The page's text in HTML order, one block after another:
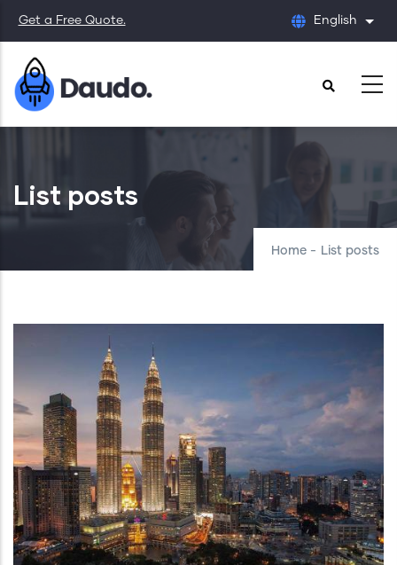
Skip
to
main
content
Get a Free Quote. English List
List posts
Home - List posts